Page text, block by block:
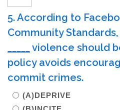
5. According to
Community
violence should
policy avoids
commit crimes.
(A)DEPRIVE